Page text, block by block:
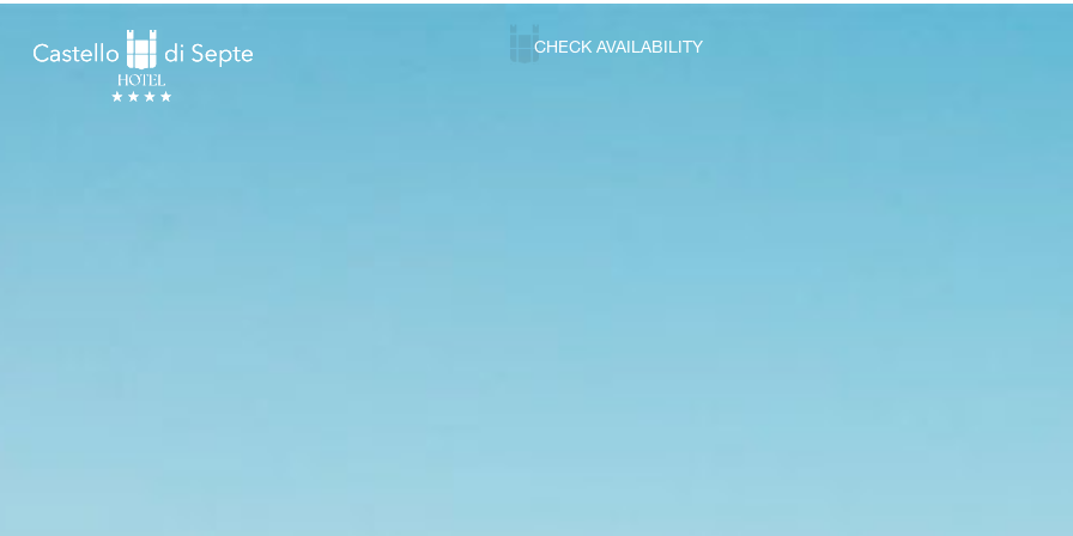
CHECK AVAILABILITY